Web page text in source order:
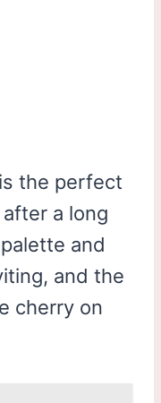
the perfect
a long
and
and the
cherry on